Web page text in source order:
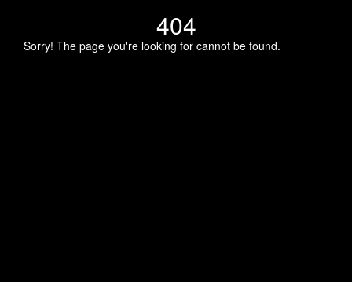
404
Sorry! The page you're looking for cannot be found.